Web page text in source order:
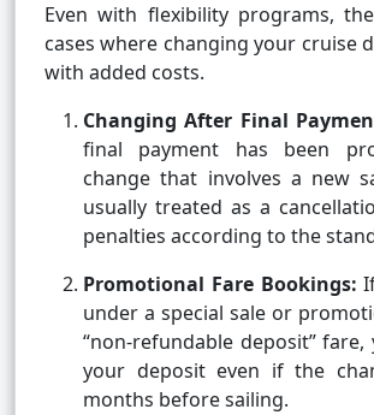
Even with flexibility programs,
cases where changing your cruise
with added costs.
Changing After Final
final payment has been
change that involves a new
usually treated as a
penalties according to the
Promotional Fare Bookings:
under a special sale or
“non-refundable deposit” fare,
your deposit even if the
months before sailing.